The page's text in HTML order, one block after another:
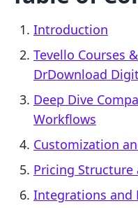
Introduction
Tevello Courses
DrDownload
Deep Dive
Workflows
Customization
Pricing Structure
Integrations and